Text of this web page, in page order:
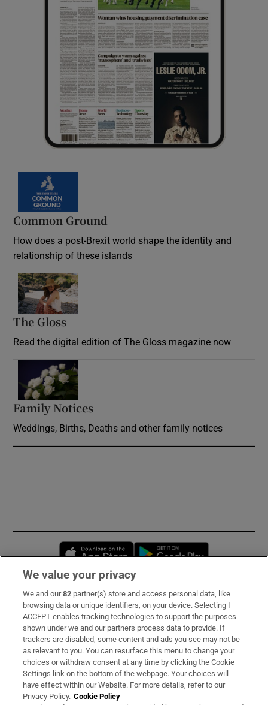
Common Ground
How does a post-Brexit world shape the identity and
relationship of these islands
The Gloss
Read the digital edition of The Gloss magazine now
Family Notices
Weddings, Births, Deaths and other family notices
Opens in new window
Subscribe
Support
About Us
Irish Times Products & Services
We value your privacy
We and our82 partner(s) store and access personal data, like
browsing data or unique identifiers, on your device. Selecting I
ACCEPT enables tracking technologies to support the purposes
shown under we and our partners process data to provide. If
trackers are disabled, some content and ads you see may not be
as relevant to you. You can resurface this menu to change your
choices or withdraw consent at any time by clicking the Cookie
Settings link on the bottom of the webpage. Your choices will
have effect within our Website. For more details, refer to our
Privacy Policy. Cookie Policy